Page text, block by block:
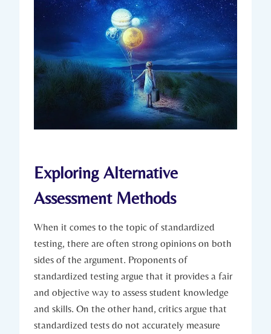
Exploring Alternative
Assessment Methods
When it comes to the topic of standardized
testing, there are often strong opinions on both
sides of the argument. Proponents of
standardized testing argue that it provides a fair
and objective way to assess student knowledge
and skills. On the other hand, critics argue that
standardized tests do not accurately measure